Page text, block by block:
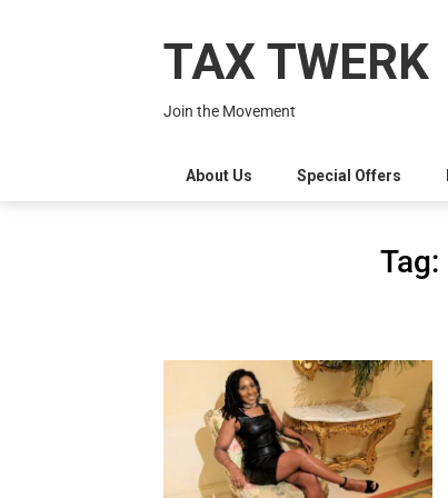
TAX TWERK
Join the Movement
About Us Special Offers
Tag: